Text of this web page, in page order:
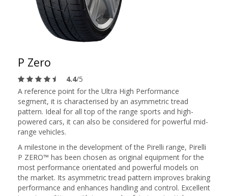
P Zero
4.4/5
A reference point for the Ultra High Performance
segment, it is characterised by an asymmetric tread
pattern. Ideal for all top of the range sports and high-
powered cars, it can also be considered for powerful mid-
range vehicles.
A milestone in the development of the Pirelli range, Pirelli
P ZERO™ has been chosen as original equipment for the
most performance orientated and powerful models on
the market. Its asymmetric tread pattern improves braking
performance and enhances handling and control. Excellent